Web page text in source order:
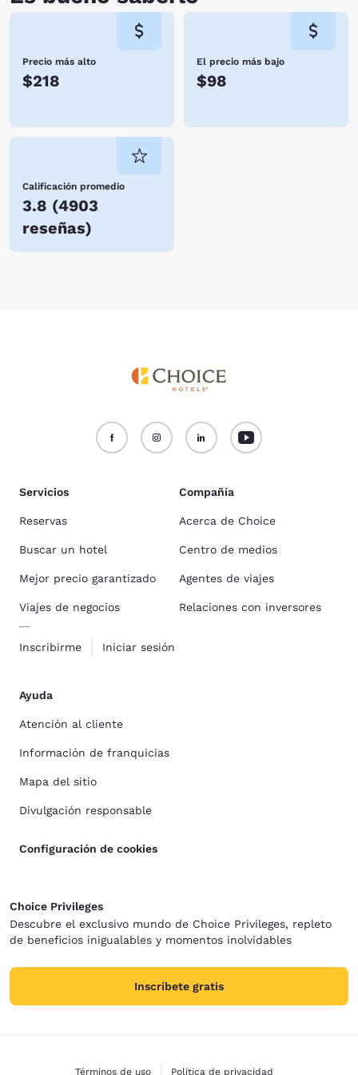
Precio más alto
$218
El precio más bajo
$98
Calificación promedio
3.8 (4903
reseñas)
Servicios
Reservas
Buscar un hotel
Mejor precio garantizado
Viajes de negocios
Inscribirme Iniciar sesión
Compañía
Acerca de Choice
Centro de medios
Agentes de viajes
Relaciones con inversores
Ayuda
Atención al cliente
Información de franquicias
Mapa del sitio
Divulgación responsable
Configuración de cookies
Choice Privileges
Descubre el exclusivo mundo de Choice Privileges, repleto
de beneficios inigualables y momentos inolvidables
Inscríbete gratis
Términos de uso Política de privacidad